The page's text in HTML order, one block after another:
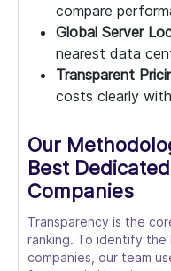
compare
Global Server
nearest data
Transparent
costs clearly
Our
Best
Companies
Transparency is the
ranking. To identify
companies, our team